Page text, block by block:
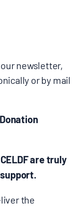
newsletter,
or by mail
are truly
the